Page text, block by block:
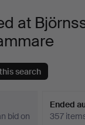
at
search
bid on
Ended
357